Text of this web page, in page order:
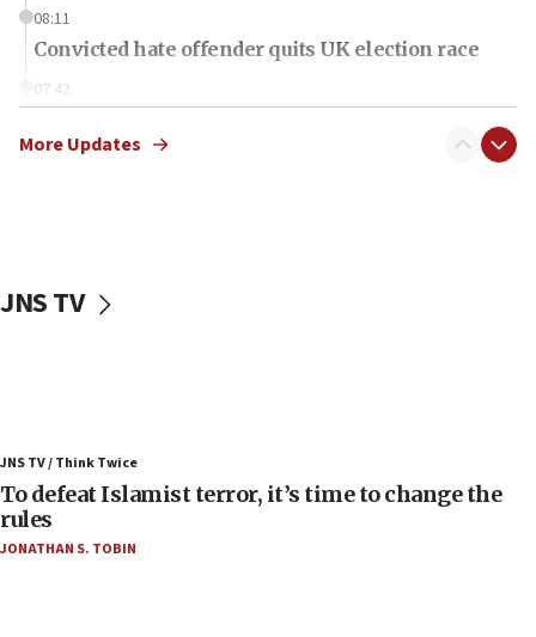
08:11
Convicted hate offender quits UK election race
07:42
in latest IDF draft
04:23
Sa’ar slams Turkey over hypocrisy on Syria, vows
More Updates
JNS TV
JNS TV / Think Twice
To defeat Islamist terror, it’s time to change the
rules
JONATHAN S. TOBIN